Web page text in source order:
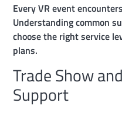
Every VR event
Understanding common
choose the right service
plans.
Trade Show
Support